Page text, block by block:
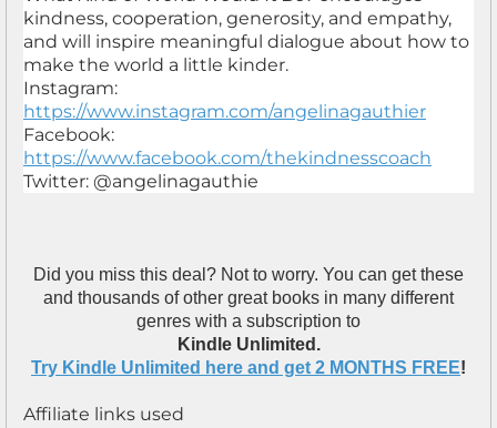
kindness, cooperation, generosity, and empathy,
and will inspire meaningful dialogue about how to
make the world a little kinder.
Instagram:
https://www.instagram.com/angelinagauthier
Facebook:
https://www.facebook.com/thekindnesscoach
Twitter: @angelinagauthie
Did you miss this deal? Not to worry. You can get these
and thousands of other great books in many different
genres with a subscription to
Kindle Unlimited.
Try Kindle Unlimited here and get 2 MONTHS FREE!
Affiliate links used